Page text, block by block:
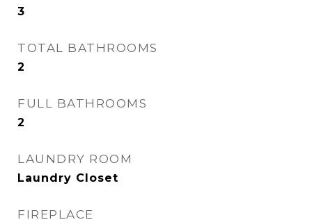
3
TOTAL BATHROOMS
2
FULL BATHROOMS
2
LAUNDRY ROOM
Laundry Closet
FIREPLACE